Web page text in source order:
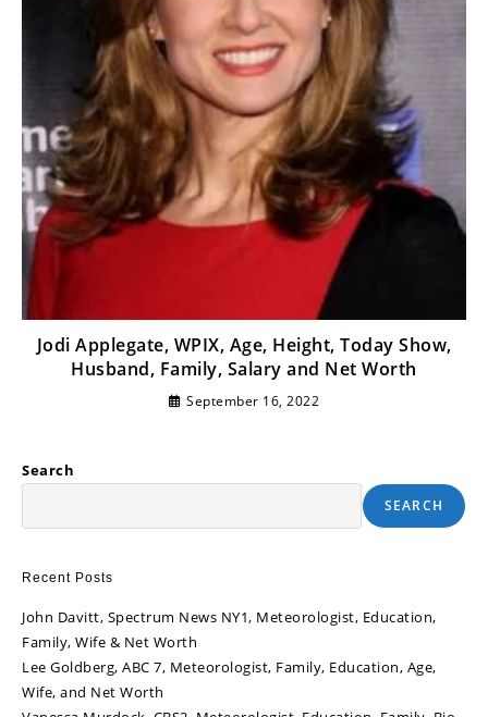
Jodi Applegate, WPIX, Age, Height, Today Show,
Husband, Family, Salary and Net Worth
September 16, 2022
Search
SEARCH
Recent Posts
John Davitt, Spectrum News NY1, Meteorologist, Education,
Family, Wife & Net Worth
Lee Goldberg, ABC 7, Meteorologist, Family, Education, Age,
Wife, and Net Worth